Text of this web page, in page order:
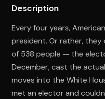
Description
Every four years,
president. Or rather,
of 538 people — the
December, cast the
moves into the White
met an elector and